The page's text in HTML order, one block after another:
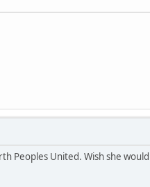
Peoples United. Wish she